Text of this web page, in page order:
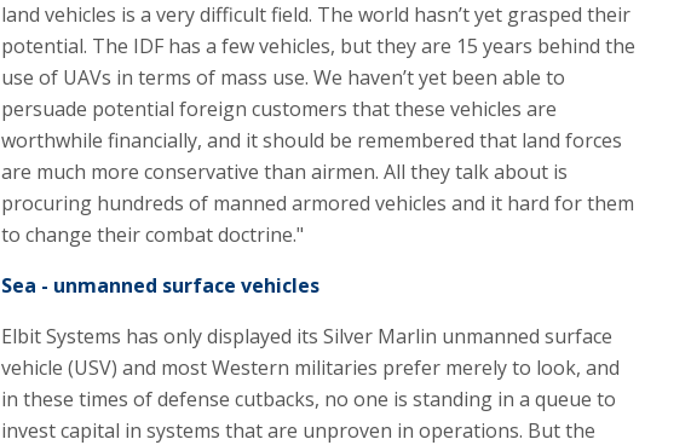
land vehicles is a very difficult field. The world hasn’t yet grasped their
potential. The IDF has a few vehicles, but they are 15 years behind the
use of UAVs in terms of mass use. We haven’t yet been able to
persuade potential foreign customers that these vehicles are
worthwhile financially, and it should be remembered that land forces
are much more conservative than airmen. All they talk about is
procuring hundreds of manned armored vehicles and it hard for them
to change their combat doctrine."
Sea - unmanned surface vehicles
Elbit Systems has only displayed its Silver Marlin unmanned surface
vehicle (USV) and most Western militaries prefer merely to look, and
in these times of defense cutbacks, no one is standing in a queue to
invest capital in systems that are unproven in operations. But the